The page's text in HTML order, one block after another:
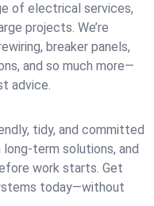
of electrical services,
projects. We’re
breaker panels,
and so much more—
advice.
tidy, and committed
term solutions, and
work starts. Get
today—without